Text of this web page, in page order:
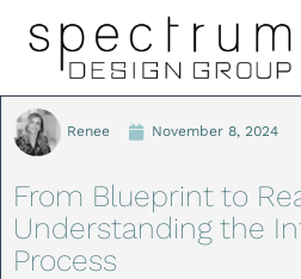
Renee November 8, 2024
From Blueprint to
Understanding the
Process